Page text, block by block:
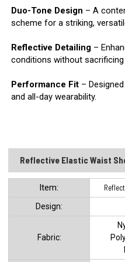
Duo-Tone Design – A
scheme for a striking,
Reflective Detailing –
conditions without sacrificing
Performance Fit –
and all-day wearability.
Reflective Elastic Waist
ltem:
Design:
Fabric: